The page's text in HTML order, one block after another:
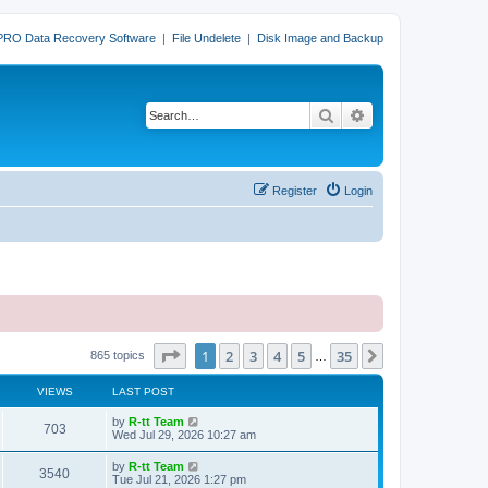
Data Recovery Software | File Undelete | Disk Image and Backup
Search
Login
Register
865 topics Page of 35
1 2 3 4 5 35
VIEWS LAST POST
703V
i
L
a
t
p
o
by R-tt Team
Wed Jul 29, 2026 10:27 am
3540V
L
a
by R-tt Team
Tue Jul 21, 2026 1:27 pm